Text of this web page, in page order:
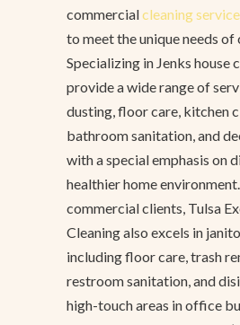
commercialcleaning
to meet the unique needs of
Specializing in Jenks house
provide a wide range of
dusting, floor care, kitchen
bathroom sanitation, and
with a special emphasis on
healthier home
commercial clients, Tulsa
Cleaning also excels in
including floor care, trash
restroom sanitation, and
high-touch areas in office